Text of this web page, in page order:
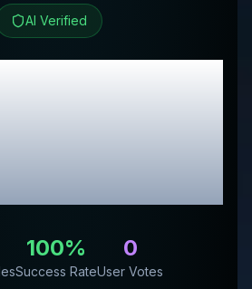
AI Verified
100%
Success Rate
0
User Votes